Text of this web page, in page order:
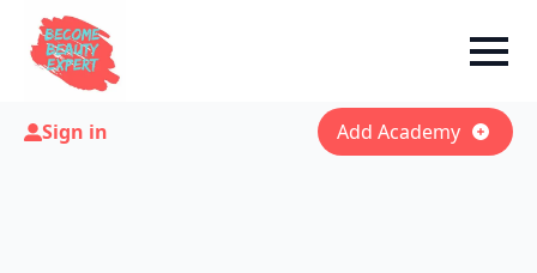
Sign in Add Academy